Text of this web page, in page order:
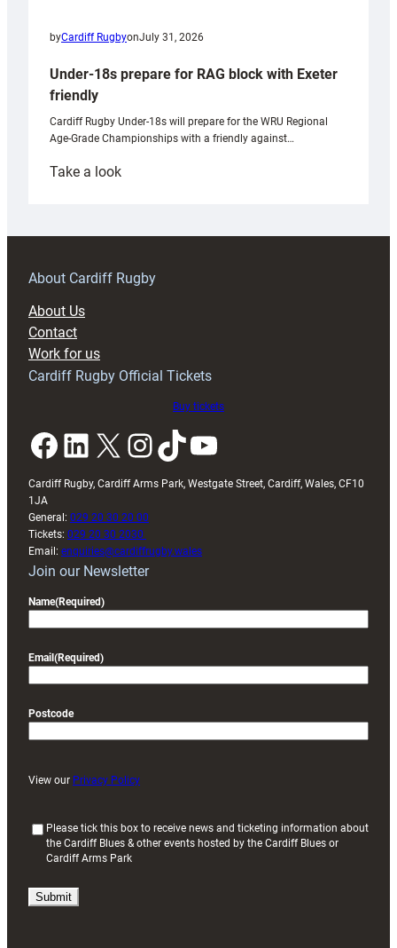
byCardiff RugbyonJuly 31, 2026
Under-18s prepare for RAG block with Exeter
friendly
Cardiff Rugby Under-18s will prepare for the WRU Regional
Age-Grade Championships with a friendly against…
Take a look:
prepare
RAG
About Cardiff Rugby
About Us
Contact
Work for us
Cardiff Rugby Official Tickets
Buy tickets
Facebook LinkedIn X InstagramTikTok YouTube
Cardiff Rugby, Cardiff Arms Park, Westgate Street, Cardiff, Wales, CF10
1JA
General: 029 20 30 20 00
Tickets: 029 20 30 2030
Email: enquiries@cardiffrugby.wales
Join our Newsletter
Name(Required)
Email (Required)
Postcode
View our Privacy Policy
i
Please tick this box to receive news and ticketing information about
the Cardiff Blues & other events hosted by the Cardiff Blues or
Cardiff Arms Park